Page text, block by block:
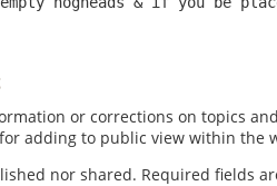
or corrections on topics
adding to public view within the
nor shared. Required fields